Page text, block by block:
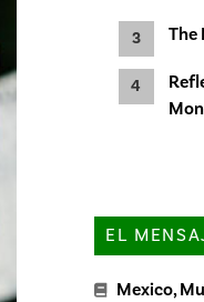
The
EL
Mexico,